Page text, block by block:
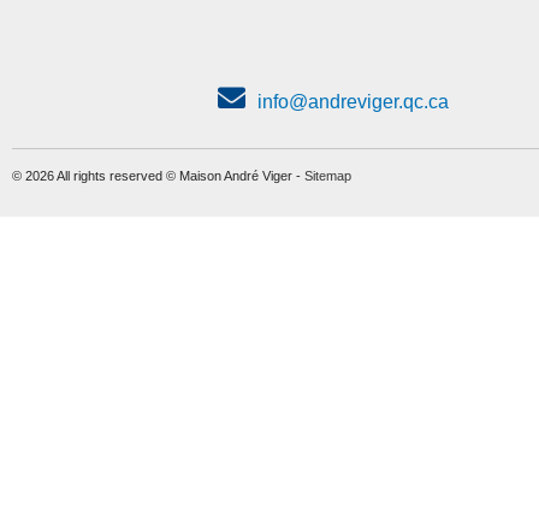
info@andreviger.qc.ca
© 2026 All rights reserved © Maison André Viger - Sitemap